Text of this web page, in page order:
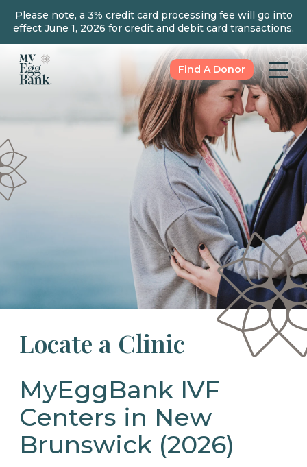
Please note, a 3% credit card processing fee will go into
effect June 1, 2026 for credit and debit card transactions.
Find A Donor
Locate a Clinic
MyEggBank IVF
Centers in New
Brunswick (2026)